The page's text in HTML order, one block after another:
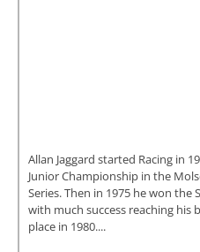
Allan Jaggard started Racing in
Junior Championship in the
Series. Then in 1975 he won the
with much success reaching his
place in 1980....